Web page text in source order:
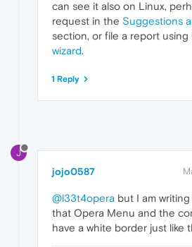
can see it also on Linux,
request in the Suggestions
section, or file a report using
wizard.
1 Reply
J
jojo0587
@l33t4opera but I am
that Opera Menu and the
have a white border just like